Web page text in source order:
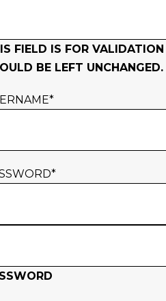
FIELD IS FOR VALIDATION
BE LEFT UNCHANGED.
*
*